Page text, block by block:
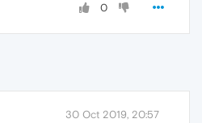
0
30 Oct 2019, 20:57